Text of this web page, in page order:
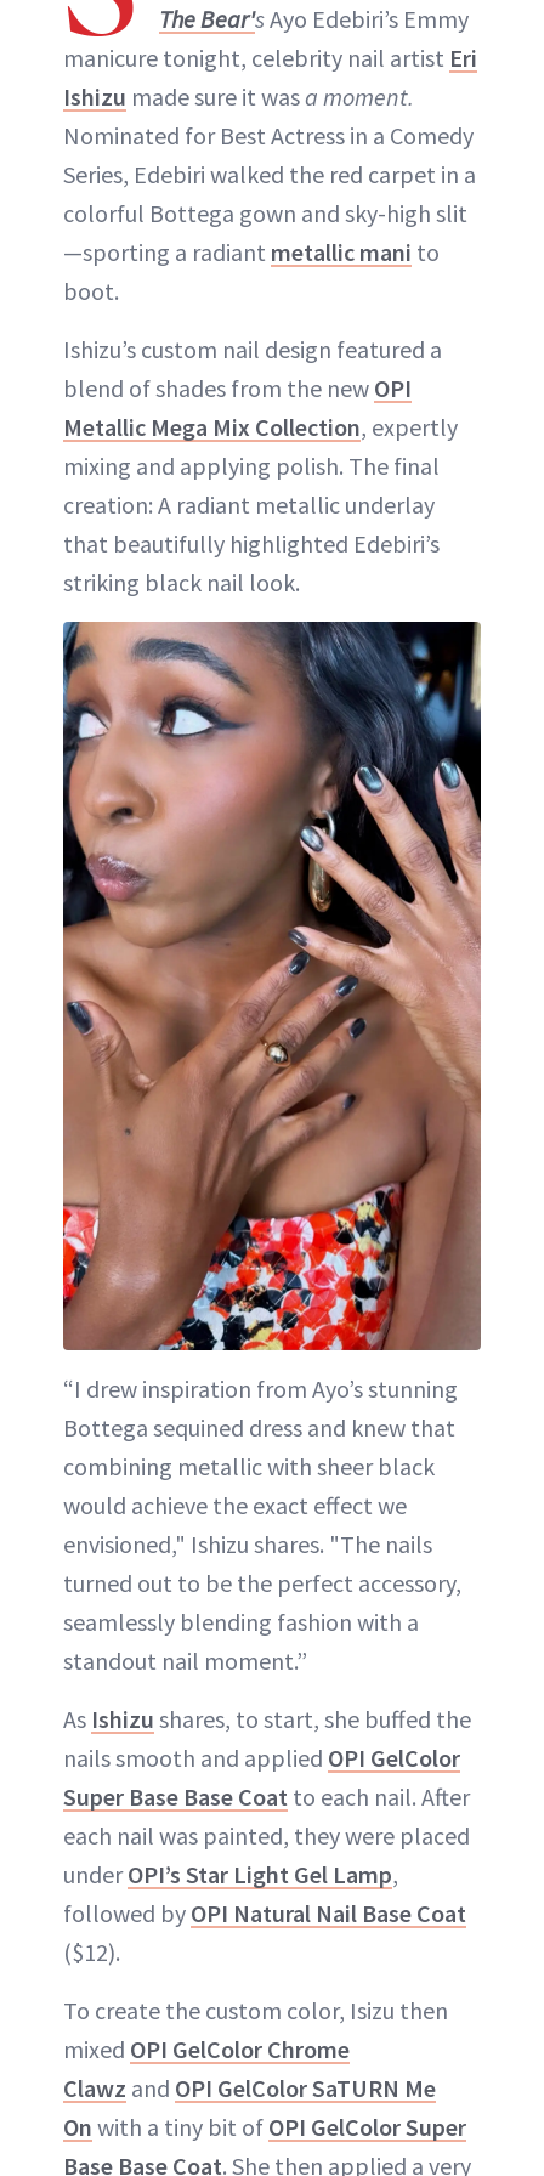
The Bear'sAyo Edebiri’s Emmy
manicure tonight, celebrity nail artist Eri
Ishizu made sure it wasa moment.
Nominated for Best Actress in a Comedy
Series, Edebiri walked the red carpet in a
colorful Bottega gown and sky-high slit
—sporting a radiant metallic mani to
boot.
Ishizu’s custom nail design featured a
blend of shades from the new OPI
Metallic Mega Mix Collection, expertly
mixing and applying polish. The final
creation: A radiant metallic underlay
that beautifully highlighted Edebiri’s
striking black nail look.
“I drew inspiration from Ayo’s stunning
Bottega sequined dress and knew that
combining metallic with sheer black
would achieve the exact effect we
envisioned," Ishizu shares. "The nails
turned out to be the perfect accessory,
seamlessly blending fashion with a
standout nail moment.”
As Ishizu shares, to start, she buffed the
nails smooth and applied OPI GelColor
Super Base Base Coat to each nail. After
each nail was painted, they were placed
underOPI’s Star Light Gel Lamp,
followed by OPI Natural Nail Base Coat
($12).
To create the custom color, Isizu then
mixed OPI GelColor Chrome
Clawz and OPI GelColor SaTURN Me
On with a tiny bit of OPI GelColor Super
Base Base Coat. She then applied a very